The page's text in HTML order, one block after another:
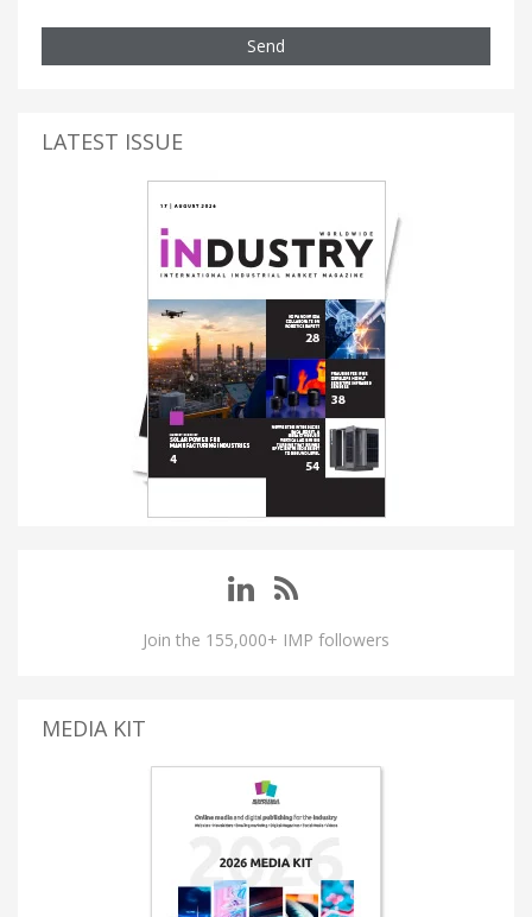
Send
LATEST ISSUE
Join the 155,000+ IMP followers
MEDIA KIT